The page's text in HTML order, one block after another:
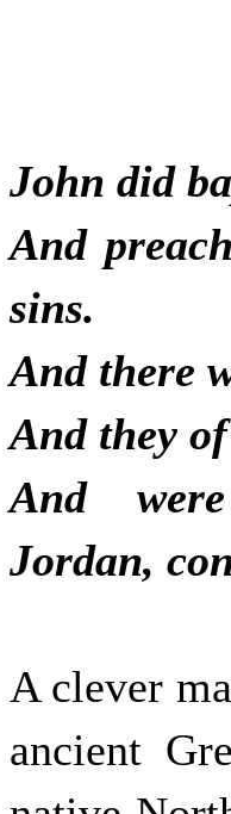
John did
And
sins.
And there
And they
And
Jordan,
A clever
ancient